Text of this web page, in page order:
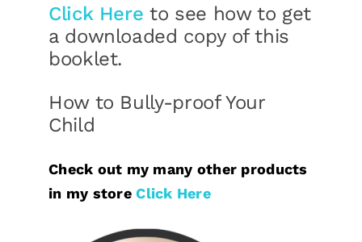
Click Here to see how to get
a downloaded copy of this
booklet.
How to Bully-proof Your
Child
Check out my many other products
in my storeClick Here